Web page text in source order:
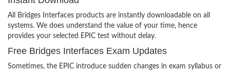
All Bridges Interfaces products are instantly downloadable on all
systems. We does understand the value of your time, hence
provides your selected EPIC test without delay.
Free Bridges Interfaces Exam Updates
Sometimes, the EPIC introduce sudden changes in exam syllabus or